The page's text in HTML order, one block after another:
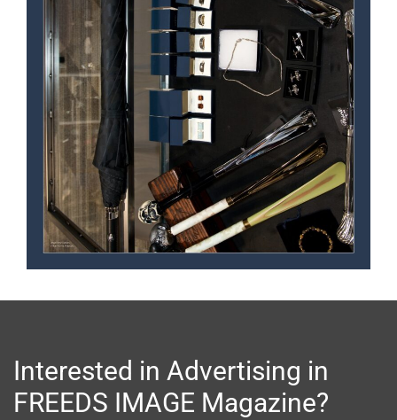
Interested in Advertising in
FREEDS IMAGE Magazine?